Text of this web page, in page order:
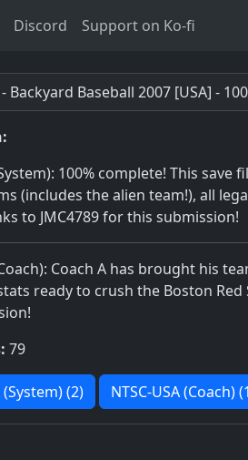
Discord Support on Ko-fi
Backyard Baseball 2007 [USA] -
100% complete! This
(includes the alien team!), all
to JMC4789 for this submission!
Coach A has brought his
ready to crush the Boston
79
(System) (2) NTSC-USA (Coach)